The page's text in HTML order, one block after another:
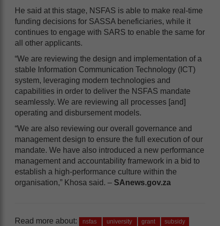
He said at this stage, NSFAS is able to make real-time
funding decisions for SASSA beneficiaries, while it
continues to engage with SARS to enable the same for
all other applicants.
“We are reviewing the design and implementation of a
stable Information Communication Technology (ICT)
system, leveraging modern technologies and
capabilities in order to deliver the NSFAS mandate
seamlessly. We are reviewing all processes [and]
operating and disbursement models.
“We are also reviewing our overall governance and
management design to ensure the full execution of our
mandate. We have also introduced a new performance
management and accountability framework in a bid to
establish a high-performance culture within the
organisation,” Khosa said. – SAnews.gov.za
Read more about: nsfas university grant subsidy